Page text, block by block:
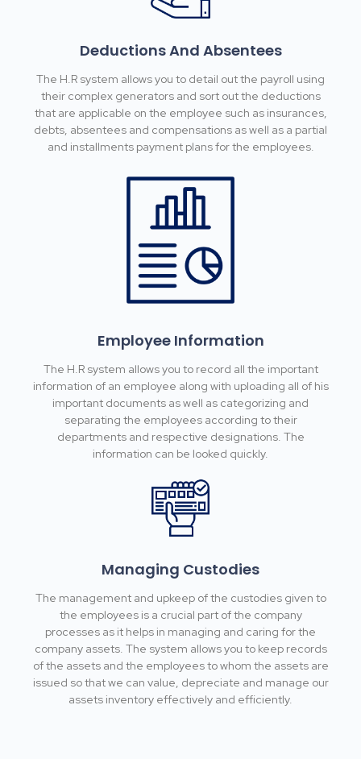
Deductions And Absentees
The H.R system allows you to detail out the payroll using
their complex generators and sort out the deductions
that are applicable on the employee such as insurances,
debts, absentees and compensations as well as a partial
and installments payment plans for the employees.
Employee Information
The H.R system allows you to record all the important
information of an employee along with uploading all of his
important documents as well as categorizing and
separating the employees according to their
departments and respective designations. The
information can be looked quickly.
Managing Custodies
The management and upkeep of the custodies given to
the employees is a crucial part of the company
processes as it helps in managing and caring for the
company assets. The system allows you to keep records
of the assets and the employees to whom the assets are
issued so that we can value, depreciate and manage our
assets inventory effectively and efficiently.